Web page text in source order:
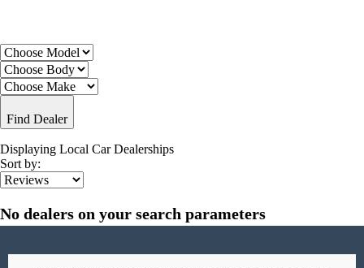
Find Dealer
Displaying Local Car Dealerships
Sort by:
No dealers on your search parameters